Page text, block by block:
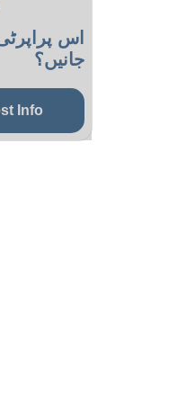
اس
جانیں؟
Info